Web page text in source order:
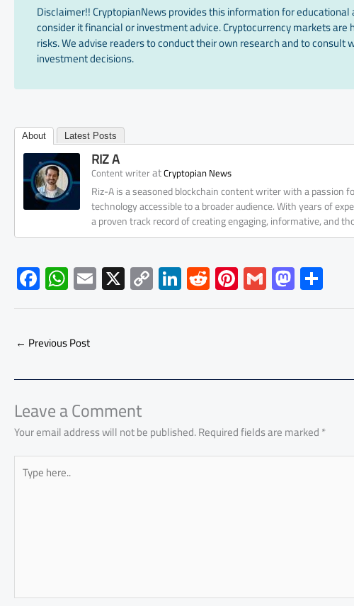
Disclaimer!! CryptopianNews provides this information for
consider it financial or investment advice. Cryptocurrency markets
risks. We advise readers to conduct their own research and to
investment decisions.
About Latest Posts
RIZ A
Content writeratCryptopian News
Riz-A is a seasoned blockchain content writer with a
technology accessible to a broader audience. With years of
a proven track record of creating engaging, informative, and
F
ac
e
b
o
ok
W
h
at
s
A
p
p
E
m
ail
X C
o
py
nk
Li
nk
e
n
R
e
d
t
Pi
nt
er
t
G
m
ail
M
as
to
o
n
h
ar
← Previous Post
Leave a Comment
Your email address will not be published.Required fields are marked*
Type
here..